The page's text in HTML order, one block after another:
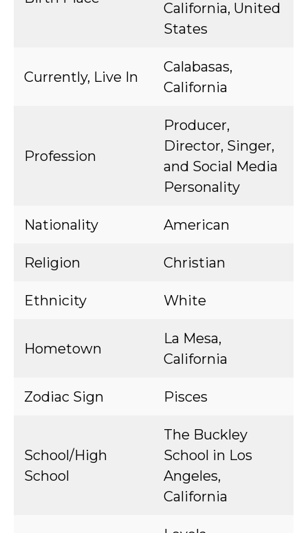
California, United
States
Currently, Live In
Calabasas,
California
Profession
Producer,
Director, Singer,
and Social Media
Personality
Nationality American
Religion Christian
Ethnicity White
Hometown
La Mesa,
California
Zodiac Sign Pisces
School/High
School
The Buckley
School in Los
Angeles,
California